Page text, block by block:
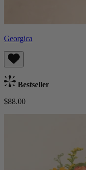
Georgica
Bestseller
$88.00